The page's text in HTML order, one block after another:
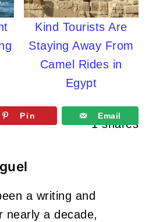
Kind Tourists Are
Staying Away From
Camel Rides in
Egypt
1 shares
Pin Email
a writing and
nearly a decade,